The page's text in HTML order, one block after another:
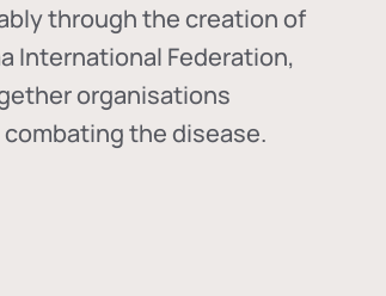
through the creation of
International Federation,
organisations
the disease.